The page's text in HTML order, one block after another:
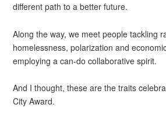
different path to a better future.
Along the way, we meet people tackling
homelessness, polarization and
employing a can-do collaborative spirit.
And I thought, these are the traits
City Award.